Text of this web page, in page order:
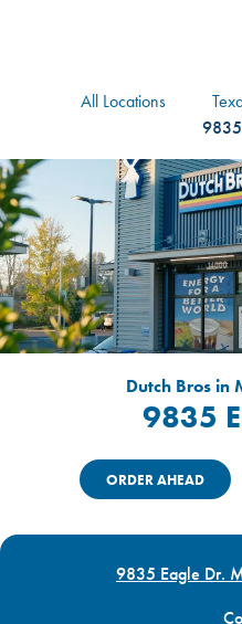
All Locations
Dutch Bros in
9835
ORDER AHEAD
9835 Eagle Dr.